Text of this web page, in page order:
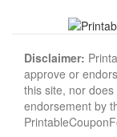
Disclaimer:
approve or
this site, nor
endorsement by